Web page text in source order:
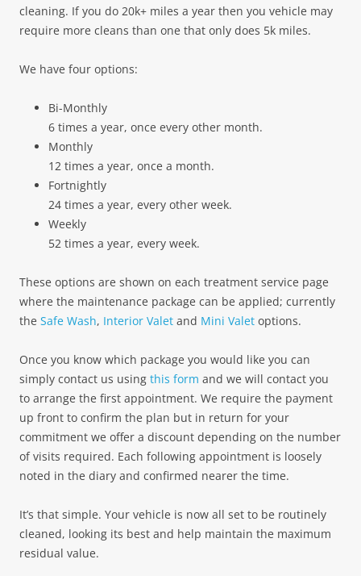
cleaning. If you do 20k+ miles a year then you vehicle may
require more cleans than one that only does 5k miles.
We have four options:
Bi-Monthly
6 times a year, once every other month.
Monthly
12 times a year, once a month.
Fortnightly
24 times a year, every other week.
Weekly
52 times a year, every week.
These options are shown on each treatment service page
where the maintenance package can be applied; currently
the Safe Wash, Interior Valet and Mini Valet options.
Once you know which package you would like you can
simply contact us using this form and we will contact you
to arrange the first appointment. We require the payment
up front to confirm the plan but in return for your
commitment we offer a discount depending on the number
of visits required. Each following appointment is loosely
noted in the diary and confirmed nearer the time.
It’s that simple. Your vehicle is now all set to be routinely
cleaned, looking its best and help maintain the maximum
residual value.